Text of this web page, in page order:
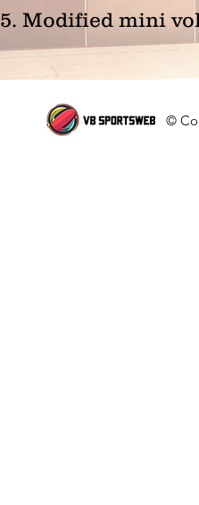
5. Modified mini
©